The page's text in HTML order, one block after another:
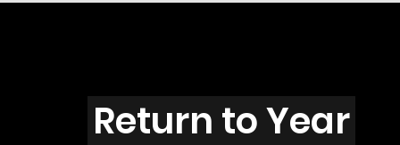
S203
Return to Year